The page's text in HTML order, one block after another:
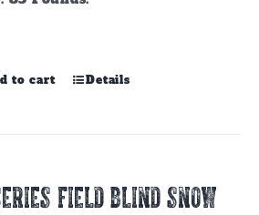
to cart Details
FIELD BLIND SNOW